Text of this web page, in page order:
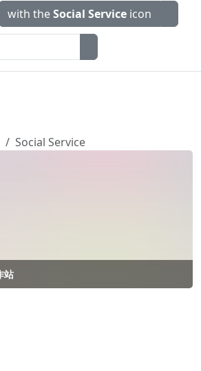
with theSocial Service icon
Social Service
站